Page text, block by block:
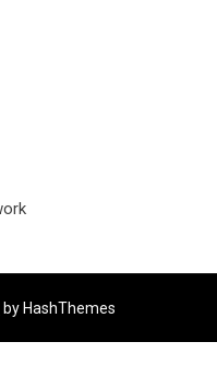
by HashThemes